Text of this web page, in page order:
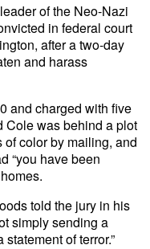
of the Neo-Nazi
in federal court
after a two-day
and harass
and charged with five
Cole was behind a plot
color by mailing, and
“you have been
told the jury in his
simply sending a
of terror.”